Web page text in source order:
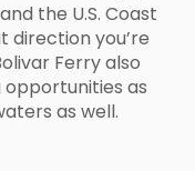
the U.S. Coast
direction you’re
Ferry also
as
as well.